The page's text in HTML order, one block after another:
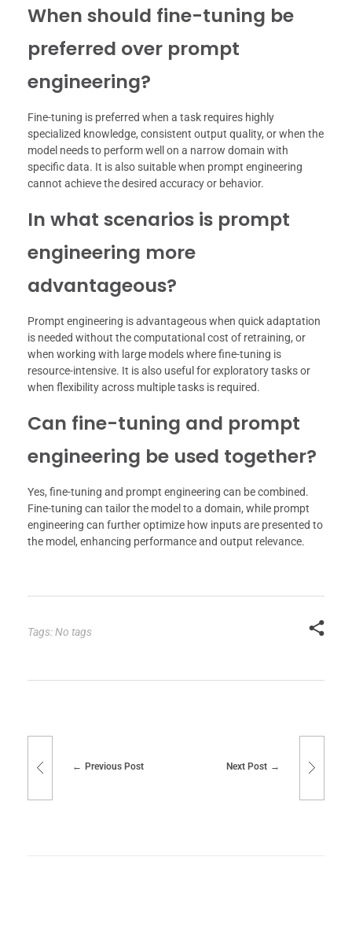
When should fine-tuning be
preferred over prompt
engineering?
Fine-tuning is preferred when a task requires highly
specialized knowledge, consistent output quality, or when the
model needs to perform well on a narrow domain with
specific data. It is also suitable when prompt engineering
cannot achieve the desired accuracy or behavior.
In what scenarios is prompt
engineering more
advantageous?
Prompt engineering is advantageous when quick adaptation
is needed without the computational cost of retraining, or
when working with large models where fine-tuning is
resource-intensive. It is also useful for exploratory tasks or
when flexibility across multiple tasks is required.
Can fine-tuning and prompt
engineering be used together?
Yes, fine-tuning and prompt engineering can be combined.
Fine-tuning can tailor the model to a domain, while prompt
engineering can further optimize how inputs are presented to
the model, enhancing performance and output relevance.
Tags: No tags
Previous Post Next Post